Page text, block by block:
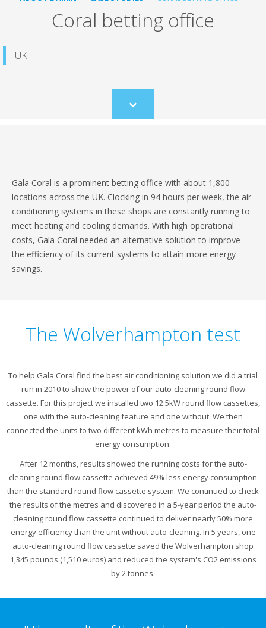
Coral betting office
UK
Scroll
to
Gala Coral is a prominent betting office with about 1,800
locations across the UK. Clocking in 94 hours per week, the air
conditioning systems in these shops are constantly running to
meet heating and cooling demands. With high operational
costs, Gala Coral needed an alternative solution to improve
the efficiency of its current systems to attain more energy
savings.
The Wolverhampton test
To help Gala Coral find the best air conditioning solution we did a trial
run in 2010 to show the power of our auto-cleaning round flow
cassette. For this project we installed two 12.5kW round flow cassettes,
one with the auto-cleaning feature and one without. We then
connected the units to two different kWh metres to measure their total
energy consumption.
After 12 months, results showed the running costs for the auto-
cleaning round flow cassette achieved 49% less energy consumption
than the standard round flow cassette system. We continued to check
the results of the metres and discovered in a 5-year period the auto-
cleaning round flow cassette continued to deliver nearly 50% more
energy efficiency than the unit without auto-cleaning. In 5 years, one
auto-cleaning round flow cassette saved the Wolverhampton shop
1,345 pounds (1,510 euros) and reduced the system's CO2 emissions
by 2 tonnes.